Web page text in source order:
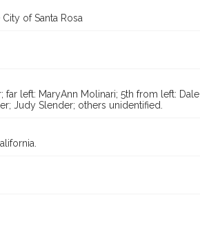
of Santa Rosa
left: MaryAnn Molinari; 5th from left: Dale
Judy Slender; others unidentified.